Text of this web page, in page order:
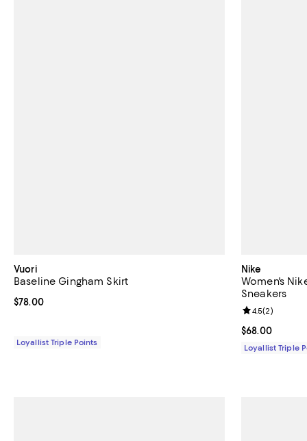
Vuori
Baseline Gingham Skirt
Current price $78.00; ;
$78.00
Loyallist Triple Points
Nike
Women's
Sneakers
Current price
$68.00
Review rating:
4.5(2)
Loyallist Triple